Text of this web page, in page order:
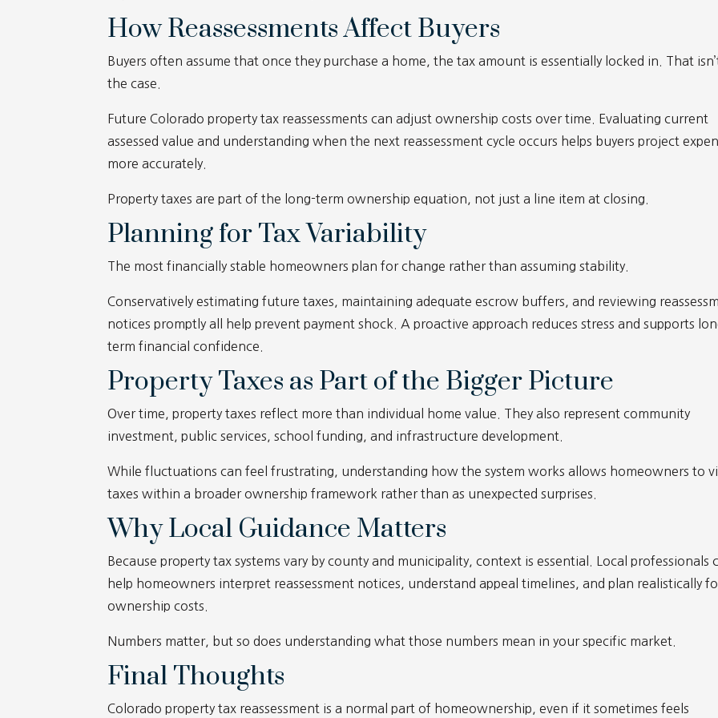
How Reassessments Affect Buyers
Buyers often assume that once they purchase a home, the tax amount is essentially locked in. That
the case.
Future Colorado property tax reassessments can adjust ownership costs over time. Evaluating current
assessed value and understanding when the next reassessment cycle occurs helps buyers project
more accurately.
Property taxes are part of the long-term ownership equation, not just a line item at closing.
Planning for Tax Variability
The most financially stable homeowners plan for change rather than assuming stability.
Conservatively estimating future taxes, maintaining adequate escrow buffers, and reviewing
notices promptly all help prevent payment shock. A proactive approach reduces stress and supports
term financial confidence.
Property Taxes as Part of the Bigger Picture
Over time, property taxes reflect more than individual home value. They also represent community
investment, public services, school funding, and infrastructure development.
While fluctuations can feel frustrating, understanding how the system works allows homeowners to
taxes within a broader ownership framework rather than as unexpected surprises.
Why Local Guidance Matters
Because property tax systems vary by county and municipality, context is essential. Local professionals
help homeowners interpret reassessment notices, understand appeal timelines, and plan realistically
ownership costs.
Numbers matter, but so does understanding what those numbers mean in your specific market.
Final Thoughts
Colorado property tax reassessment is a normal part of homeownership, even if it sometimes feels